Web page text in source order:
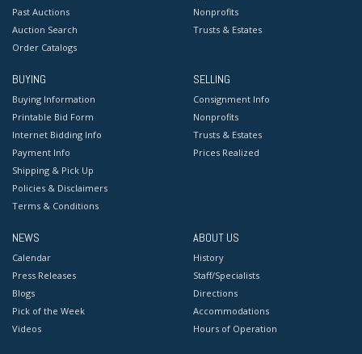
Past Auctions
Auction Search
Order Catalogs
Nonprofits
Trusts & Estates
BUYING
Buying Information
Printable Bid Form
Internet Bidding Info
Payment Info
Shipping & Pick Up
Policies & Disclaimers
Terms & Conditions
SELLING
Consignment Info
Nonprofits
Trusts & Estates
Prices Realized
NEWS
Calendar
Press Releases
Blogs
Pick of the Week
Videos
ABOUT US
History
Staff/Specialists
Directions
Accommodations
Hours of Operation